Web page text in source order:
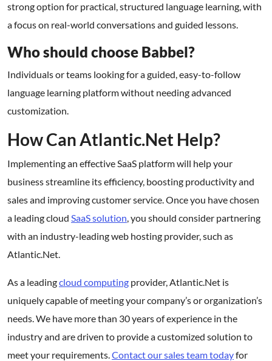
strong option for practical, structured language learning, with
a focus on real-world conversations and guided lessons.
Who should choose Babbel?
Individuals or teams looking for a guided, easy-to-follow
language learning platform without needing advanced
customization.
How Can Atlantic.Net Help?
Implementing an effective SaaS platform will help your
business streamline its efficiency, boosting productivity and
sales and improving customer service. Once you have chosen
a leading cloud SaaS solution, you should consider partnering
with an industry-leading web hosting provider, such as
Atlantic.Net.
As a leadingcloud computing provider, Atlantic.Net is
uniquely capable of meeting your company’s or organization’s
needs. We have more than 30 years of experience in the
industry and are driven to provide a customized solution to
meet your requirements.Contact our sales team todayfor